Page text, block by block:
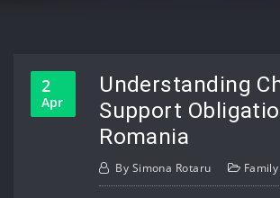
2
Apr
Understanding
Support
Romania
By Simona Rotaru